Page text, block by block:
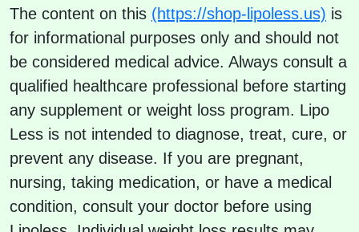
The content on this (https://shop-lipoless.us) is
for informational purposes only and should not
be considered medical advice. Always consult a
qualified healthcare professional before starting
any supplement or weight loss program. Lipo
Less is not intended to diagnose, treat, cure, or
prevent any disease. If you are pregnant,
nursing, taking medication, or have a medical
condition, consult your doctor before using